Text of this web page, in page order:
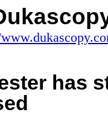
has